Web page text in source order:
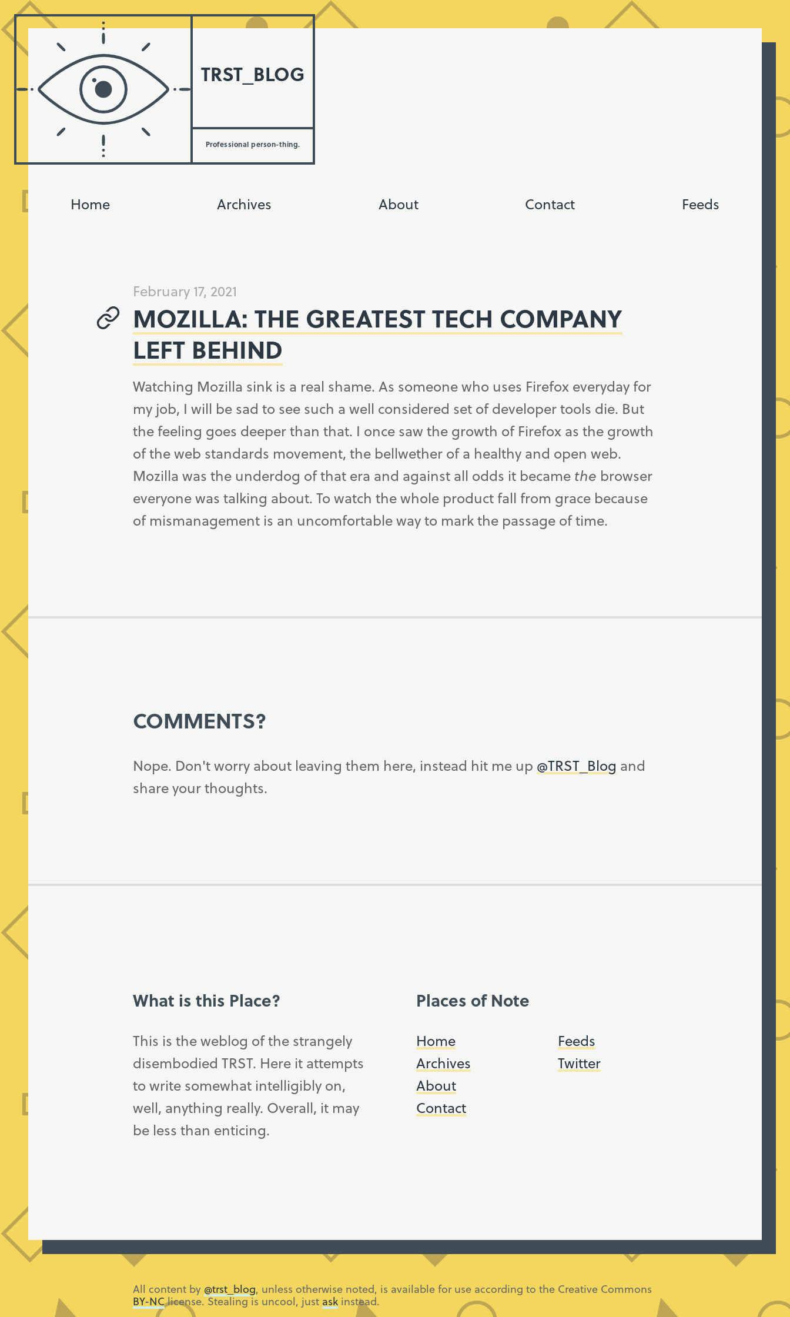
TRST_BLOG
Professional person-thing.
Home Archives About Contact Feeds
February 17, 2021
MOZILLA: THE GREATEST TECH COMPANY
LEFT BEHIND
Watching Mozilla sink is a real shame. As someone who uses Firefox everyday for
my job, I will be sad to see such a well considered set of developer tools die. But
the feeling goes deeper than that. I once saw the growth of Firefox as the growth
of the web standards movement, the bellwether of a healthy and open web.
Mozilla was the underdog of that era and against all odds it became the browser
everyone was talking about. To watch the whole product fall from grace because
of mismanagement is an uncomfortable way to mark the passage of time.
COMMENTS?
Nope. Don't worry about leaving them here, instead hit me up @TRST_Blog and
share your thoughts.
What is this Place?
This is the weblog of the strangely
disembodied TRST. Here it attempts
to write somewhat intelligibly on,
well, anything really. Overall, it may
be less than enticing.
Places of Note
Home
Archives
About
Contact
Feeds
Twitter
All content by @trst_blog, unless otherwise noted, is available for use according to the Creative Commons
BY-NClicense. Stealing is uncool, just ask instead.